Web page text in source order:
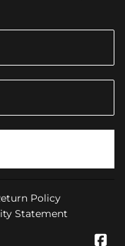
Policy
Statement